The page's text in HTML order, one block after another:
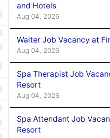
and Hotels
Aug 04, 2026
Waiter Job Vacancy at
Aug 04, 2026
Spa Therapist Job
Resort
Aug 04, 2026
Spa Attendant Job
Resort